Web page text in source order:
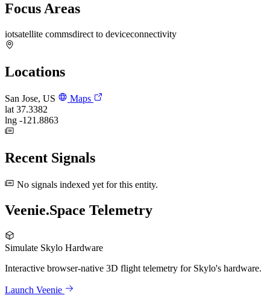
Focus Areas
iotsatellite commsdirect to deviceconnectivity
Locations
San Jose, US
Maps
lat 37.3382
lng -121.8863
Recent Signals
No signals indexed yet for this entity.
Veenie.Space Telemetry
Simulate Skylo Hardware
Interactive browser-native 3D flight telemetry for Skylo's hardware.
Launch Veenie